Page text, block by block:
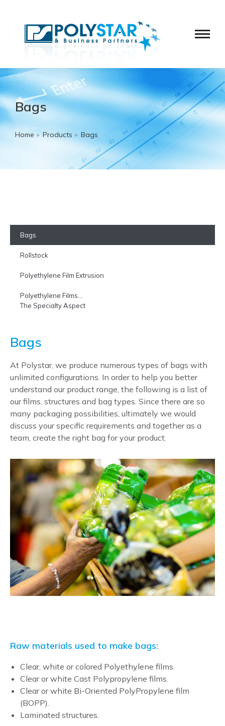
Bags
You are here:
Home Products Bags
Bags
Rollstock
Polyethylene Film Extrusion
Polyethylene Films…
The Specialty Aspect
Bags
At Polystar, we produce numerous types of bags with
unlimited configurations. In order to help you better
understand our product range, the following is a list of
our films, structures and bag types. Since there are so
many packaging possibilities, ultimately we would
discuss your specific requirements and together as a
team, create the right bag for your product.
Raw materials used to make bags:
Clear, white or colored Polyethylene films.
Clear or white Cast Polypropylene films.
Clear or white Bi-Oriented PolyPropylene film
(BOPP).
Laminated structures.